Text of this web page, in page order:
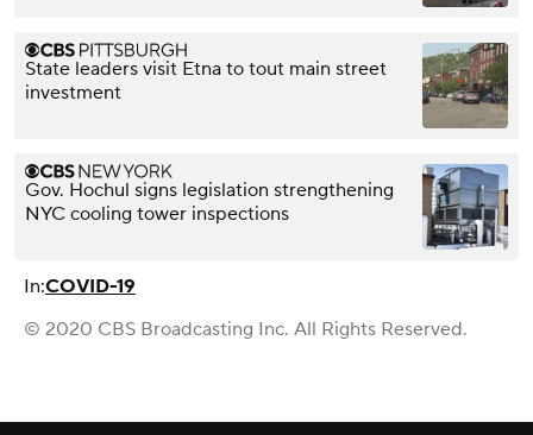
State leaders visit Etna to tout main street
investment
Gov. Hochul signs legislation strengthening
NYC cooling tower inspections
In:COVID-19
© 2020 CBS Broadcasting Inc. All Rights Reserved.